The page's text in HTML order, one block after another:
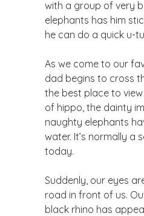
with a group of very
elephants has him
he can do a quick u-
As we come to our
dad begins to cross
the best place to
of hippo, the dainty
naughty elephants
water. It’s normally a
today.
Suddenly, our eyes
road in front of us.
black rhino has